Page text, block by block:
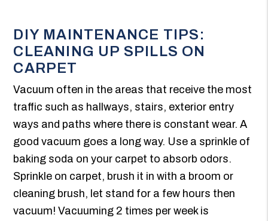
DIY MAINTENANCE TIPS:
CLEANING UP SPILLS ON
CARPET
Vacuum often in the areas that receive the most
traffic such as hallways, stairs, exterior entry
ways and paths where there is constant wear. A
good vacuum goes a long way. Use a sprinkle of
baking soda on your carpet to absorb odors.
Sprinkle on carpet, brush it in with a broom or
cleaning brush, let stand for a few hours then
vacuum! Vacuuming 2 times per week is